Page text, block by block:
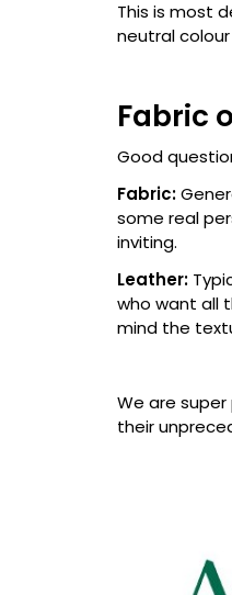
This is most
neutral
Fabric
Good
Fabric:
some real
inviting.
Leather:
who want all
mind the
We are
their